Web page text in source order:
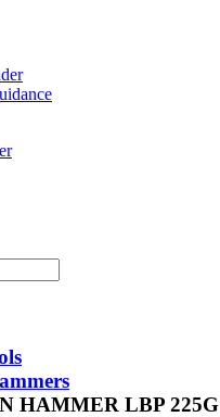
HAMMER LBP 225G